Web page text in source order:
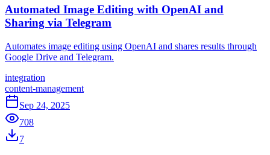
Automated Image Editing with OpenAI and
Sharing via Telegram
Automates image editing using OpenAI and shares results through
Google Drive and Telegram.
integration
content-management
Sep 24, 2025
708
7